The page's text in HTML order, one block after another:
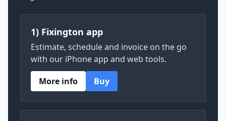
1) Fixington app
Estimate, schedule and invoice on the go
with our iPhone app and web tools.
More info
Buy